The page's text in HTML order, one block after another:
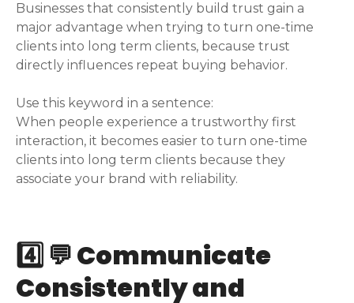
Businesses that consistently build trust gain a
major advantage when trying to turn one-time
clients into long term clients, because trust
directly influences repeat buying behavior.
Use this keyword in a sentence:
When people experience a trustworthy first
interaction, it becomes easier to turn one-time
clients into long term clients because they
associate your brand with reliability.
4️⃣ 💬 Communicate
Consistently and